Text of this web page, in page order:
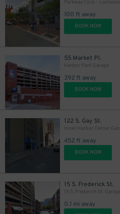
100 ft away
BOOK NOW
55 Market Pl.
Harbor Park Garage
392 ft away
BOOK NOW
122 S. Gay St.
Inner Harbor Center
452 ft away
BOOK NOW
15 S. Frederick St.
15 S. Frederick St. Garage
0.1 mi away